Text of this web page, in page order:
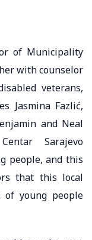
of Municipality
with counselor
veterans,
Jasmina Fazlić,
and Neal
Sarajevo
people, and this
that this local
of young people